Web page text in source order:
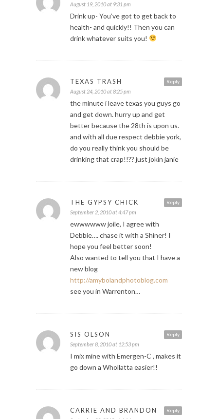
August 19, 2010 at 9:31 pm
Drink up- You’ve got to get back to
health- and quickly!! Then you can
drink whatever suits you!
Reply
TEXAS TRASH
August 24, 2010 at 8:25 pm
the minute i leave texas you guys go
and get down. hurry up and get
better because the 28th is upon us.
and with all due respect debbie york,
do you really think you should be
drinking that crap!!?? just jokin janie
Reply
THE GYPSY CHICK
September 2, 2010 at 4:47 pm
ewwwwww joile, I agree with
Debbie…. chase it with a Shiner! I
hope you feel better soon!
Also wanted to tell you that I have a
new blog
http://amybolandphotoblog.com
see you in Warrenton…
Reply
SIS OLSON
September 8, 2010 at 12:53 pm
I mix mine with Emergen-C , makes it
go down a Whollatta easier!!
Reply
CARRIE AND BRANDON